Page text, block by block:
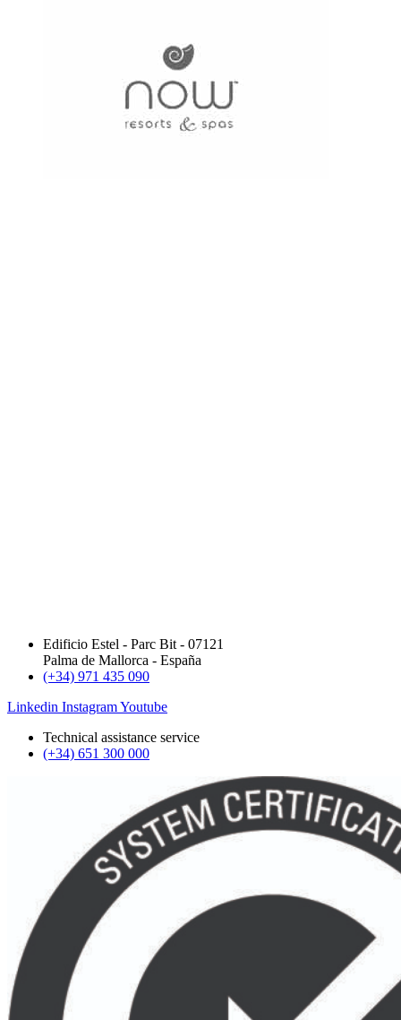
Edificio Estel - Parc Bit - 07121
Palma de Mallorca - España
(+34) 971 435 090
Linkedin InstagramYoutube
Technical assistance service
(+34) 651 300 000